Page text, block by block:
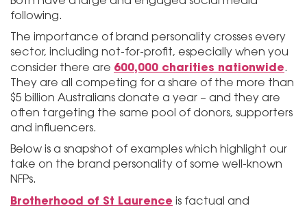
following.
The importance of brand personality crosses every
sector, including not-for-profit, especially when you
consider there are 600,000 charities nationwide.
They are all competing for a share of the more than
$5 billion Australians donate a year – and they are
often targeting the same pool of donors, supporters
and influencers.
Below is a snapshot of examples which highlight our
take on the brand personality of some well-known
NFPs.
Brotherhood of St Laurence is factual and